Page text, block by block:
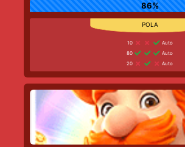
86%
10
Auto
80
Auto
20
Auto